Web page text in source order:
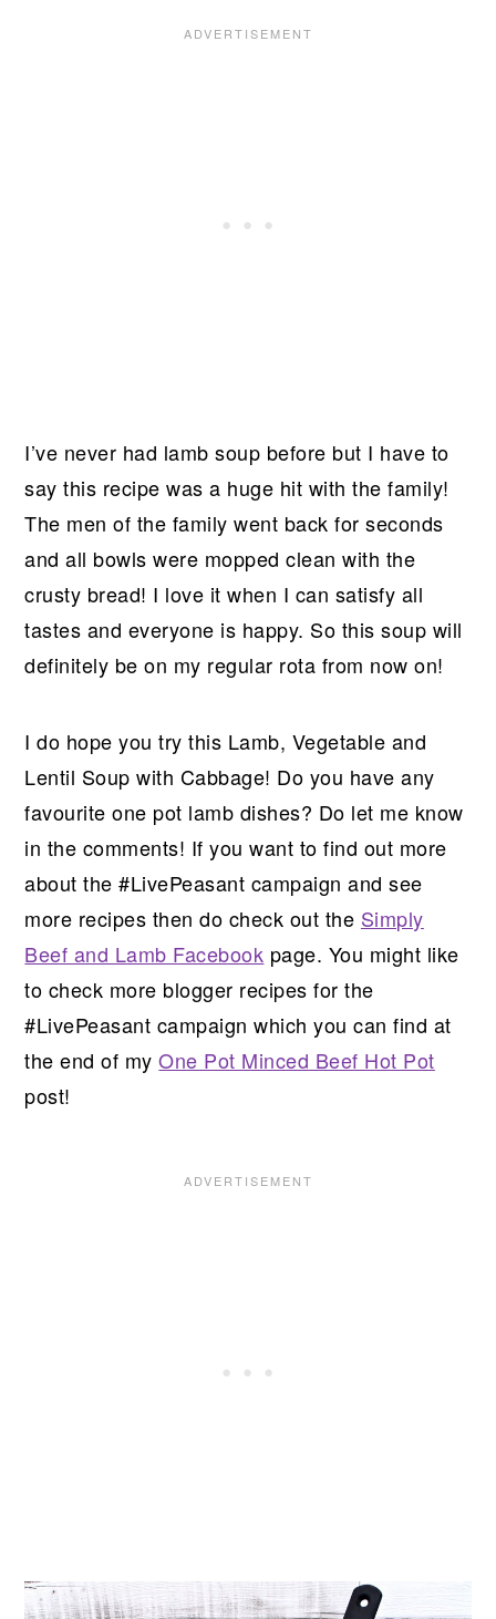
I’ve never had lamb soup before but I have to
say this recipe was a huge hit with the family!
The men of the family went back for seconds
and all bowls were mopped clean with the
crusty bread! I love it when I can satisfy all
tastes and everyone is happy. So this soup will
definitely be on my regular rota from now on!
I do hope you try this Lamb, Vegetable and
Lentil Soup with Cabbage! Do you have any
favourite one pot lamb dishes? Do let me know
in the comments! If you want to find out more
about the #LivePeasant campaign and see
more recipes then do check out the Simply
Beef and Lamb Facebook page. You might like
to check more blogger recipes for the
#LivePeasant campaign which you can find at
the end of myOne Pot Minced Beef Hot Pot
post!